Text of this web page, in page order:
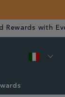
Rewards with